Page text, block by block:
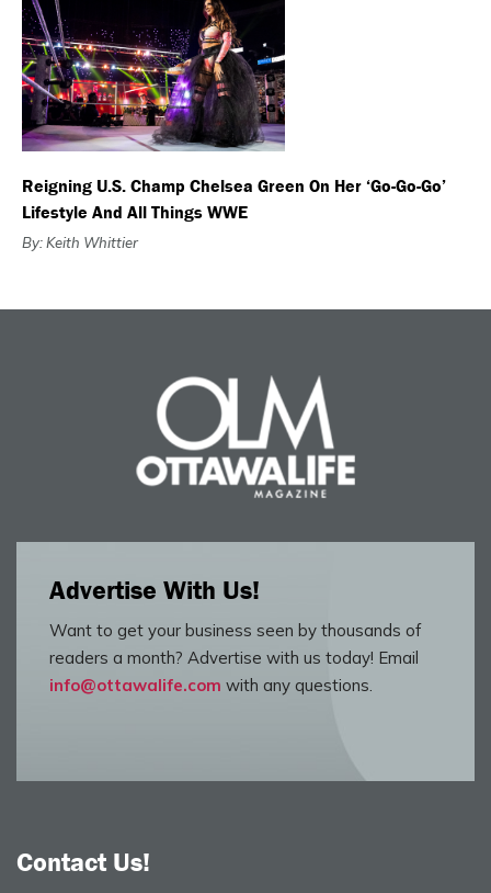
Reigning U.S. Champ Chelsea Green On Her ‘Go-Go-Go’
Lifestyle And All Things WWE
By: Keith Whittier
Advertise With Us!
Want to get your business seen by thousands of
readers a month? Advertise with us today! Email
info@ottawalife.com with any questions.
Contact Us!